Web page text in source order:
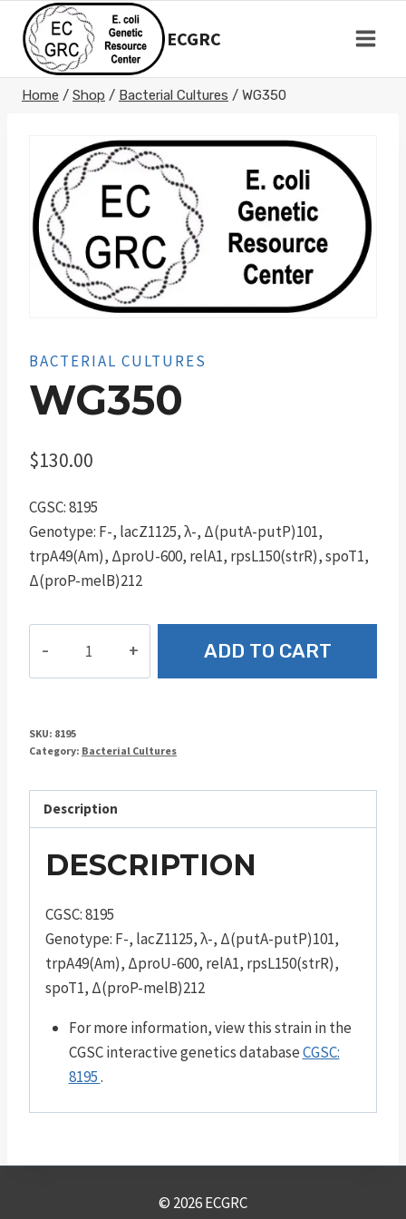
content
ECGRC
Home / Shop / Bacterial Cultures / WG350
BACTERIAL CULTURES
WG350
$130.00
CGSC: 8195
Genotype: F-, lacZ1125, λ-, Δ(putA-putP)101,
trpA49(Am), ΔproU-600, relA1, rpsL150(strR), spoT1,
Δ(proP-melB)212
ADD TO CART
SKU: 8195
Category: Bacterial Cultures
Description
DESCRIPTION
CGSC: 8195
Genotype: F-, lacZ1125, λ-, Δ(putA-putP)101,
trpA49(Am), ΔproU-600, relA1, rpsL150(strR),
spoT1, Δ(proP-melB)212
For more information, view this strain in the
CGSC interactive genetics databaseCGSC:
8195.
© 2026 ECGRC